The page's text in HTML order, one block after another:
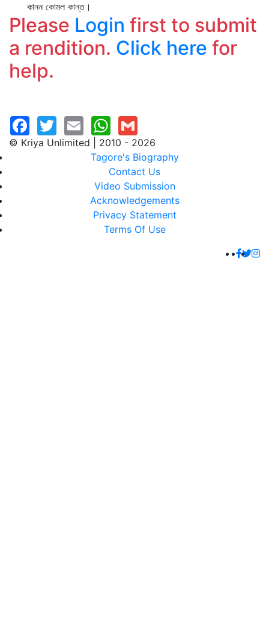
কানন কোমল কান্ত।
Please Login first to submit
a rendition. Click here for
help.
© Kriya Unlimited | 2010 - 2026
Tagore's Biography
Contact Us
Video Submission
Acknowledgements
Privacy Statement
Terms Of Use